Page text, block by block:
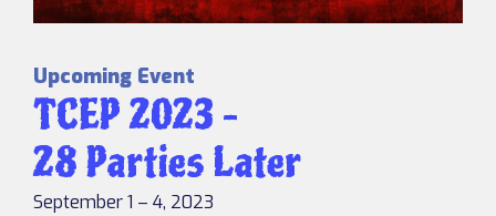
Upcoming Event
TCEP 2023 –
28 Parties Later
September 1 – 4, 2023